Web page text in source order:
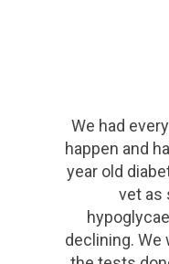
Great
awesome
amazing.
consult after
being a
the facilities